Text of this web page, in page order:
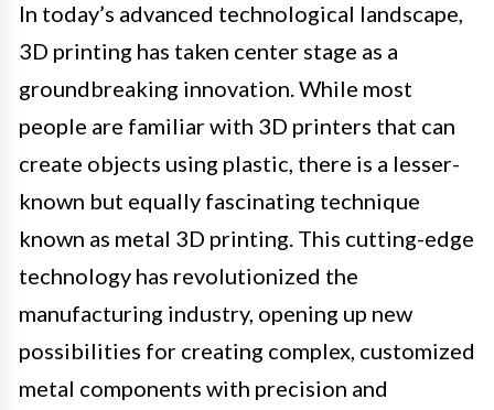
In today’s advanced technological landscape,
3D printing has taken center stage as a
groundbreaking innovation. While most
people are familiar with 3D printers that can
create objects using plastic, there is a lesser-
known but equally fascinating technique
known as metal 3D printing. This cutting-edge
technology has revolutionized the
manufacturing industry, opening up new
possibilities for creating complex, customized
metal components with precision and